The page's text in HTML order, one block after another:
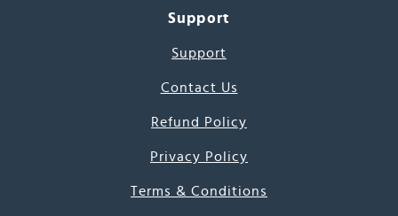
Support
Support
Contact Us
Refund Policy
Privacy Policy
Terms & Conditions